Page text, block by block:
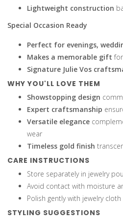
Lightweight construction
Special Occasion Ready
Perfect for evenings,
Makes a memorable gift
Signature Julie Vos
WHY YOU'LL LOVE THEM
Showstopping design
Expert craftsmanship
Versatile elegance
wear
Timeless gold finish
CARE INSTRUCTIONS
Store separately in jewelry
Avoid contact with moisture
Polish gently with jewelry cloth
STYLING SUGGESTIONS